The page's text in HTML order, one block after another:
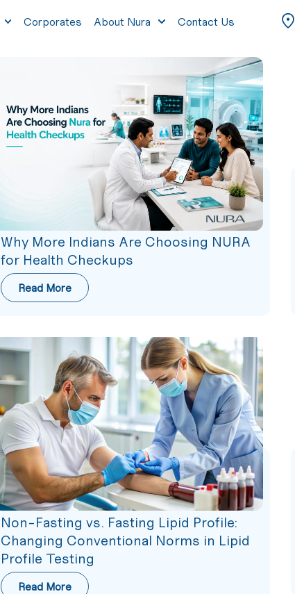
Corporates About Nura Contact Us
Why More Indians Are Choosing NURA
for Health Checkups
Read More
Non-Fasting vs. Fasting Lipid Profile:
Changing Conventional Norms in Lipid
Profile Testing
Read More